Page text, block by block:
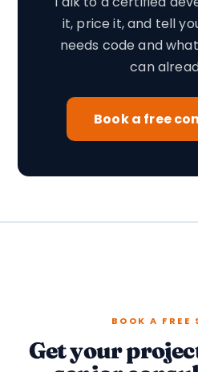
it, price it, and tell
needs code and
can
Book a free
BOOK A FREE
Get your